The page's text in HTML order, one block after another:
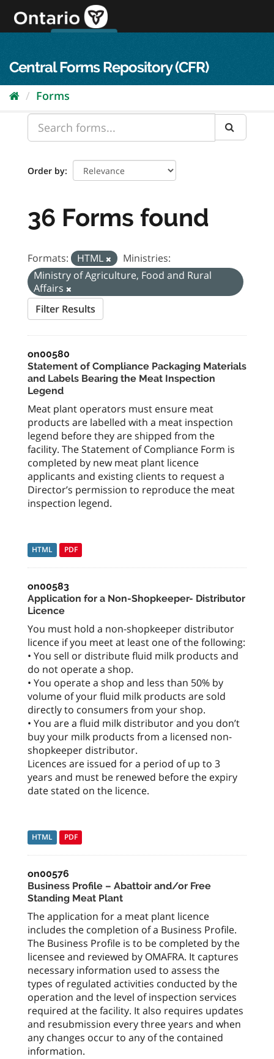
content
Central Forms Repository (CFR)
Forms
Order by
36 Forms found
Formats: HTML
Ministries:
Ministry of Agriculture, Food and Rural
Affairs
Filter Results
on00580
Statement of Compliance Packaging Materials
and Labels Bearing the Meat Inspection
Legend
Meat plant operators must ensure meat
products are labelled with a meat inspection
legend before they are shipped from the
facility. The Statement of Compliance Form is
completed by new meat plant licence
applicants and existing clients to request a
Director’s permission to reproduce the meat
inspection legend.
HTML PDF
on00583
Application for a Non-Shopkeeper- Distributor
Licence
You must hold a non-shopkeeper distributor
licence if you meet at least one of the following:
• You sell or distribute fluid milk products and
do not operate a shop.
• You operate a shop and less than 50% by
volume of your fluid milk products are sold
directly to consumers from your shop.
• You are a fluid milk distributor and you don’t
buy your milk products from a licensed non-
shopkeeper distributor.
Licences are issued for a period of up to 3
years and must be renewed before the expiry
date stated on the licence.
HTML PDF
on00576
Business Profile – Abattoir and/or Free
Standing Meat Plant
The application for a meat plant licence
includes the completion of a Business Profile.
The Business Profile is to be completed by the
licensee and reviewed by OMAFRA. It captures
necessary information used to assess the
types of regulated activities conducted by the
operation and the level of inspection services
required at the facility. It also requires updates
and resubmission every three years and when
any changes occur to any of the contained
information.